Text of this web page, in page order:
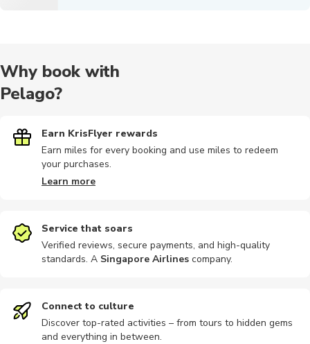
Why book with
Pelago?
Earn KrisFlyer rewards
Earn miles for every booking and use miles to redeem
your purchases.
Learn more
Service that soars
Verified reviews, secure payments, and high-quality
standards. A Singapore Airlines company.
Connect to culture
Discover top-rated activities – from tours to hidden gems
and everything in between.